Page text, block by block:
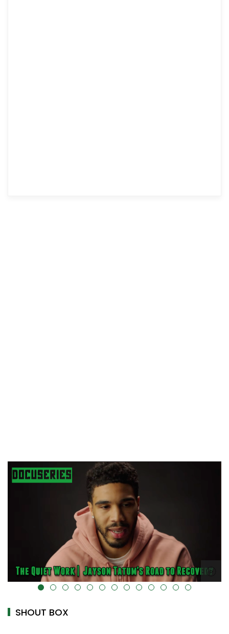
alt="" data-uk-cover="" />
SHOUT BOX